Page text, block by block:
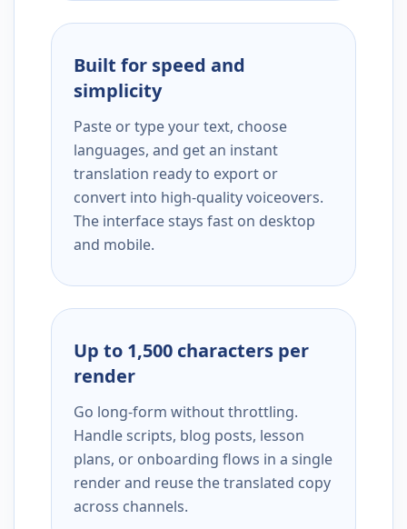
Built for speed and
simplicity
Paste or type your text, choose
languages, and get an instant
translation ready to export or
convert into high-quality voiceovers.
The interface stays fast on desktop
and mobile.
Up to 1,500 characters per
render
Go long-form without throttling.
Handle scripts, blog posts, lesson
plans, or onboarding flows in a single
render and reuse the translated copy
across channels.